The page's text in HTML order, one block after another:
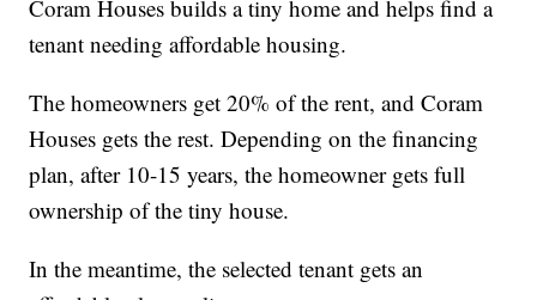
Coram Houses builds a tiny home and helps find a
tenant needing affordable housing.
The homeowners get 20% of the rent, and Coram
Houses gets the rest. Depending on the financing
plan, after 10-15 years, the homeowner gets full
ownership of the tiny house.
In the meantime, the selected tenant gets an